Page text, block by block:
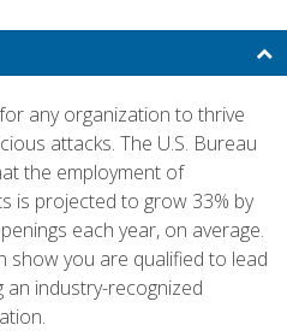
any organization to thrive
attacks. The U.S. Bureau
the employment of
is projected to grow 33% by
each year, on average.
show you are qualified to lead
industry-recognized